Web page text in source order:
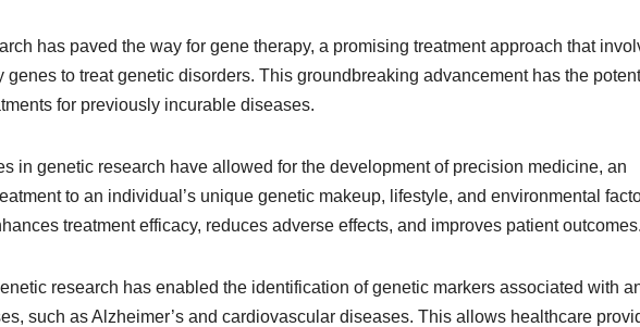
has paved the way for gene therapy, a promising treatment approach that
to treat genetic disorders. This groundbreaking advancement has the
for previously incurable diseases.
in genetic research have allowed for the development of precision medicine, an
to an individual’s unique genetic makeup, lifestyle, and environmental
treatment efficacy, reduces adverse effects, and improves patient outcomes.
research has enabled the identification of genetic markers associated with
such as Alzheimer’s and cardiovascular diseases. This allows healthcare